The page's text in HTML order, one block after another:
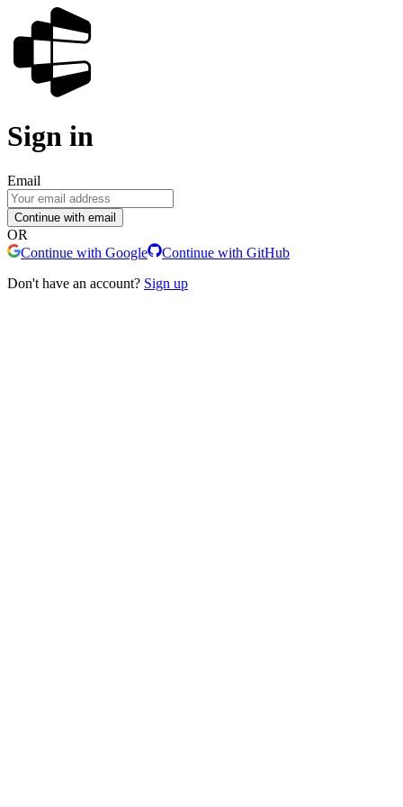
Sign in
Email
Continue with email
OR
Continue with Google
Continue with GitHub
Don't have an account? Sign up